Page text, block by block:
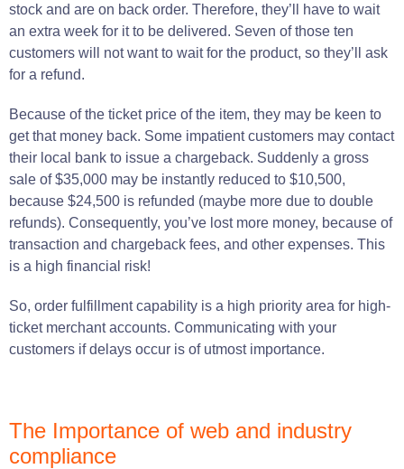
stock and are on back order. Therefore, they’ll have to wait
an extra week for it to be delivered. Seven of those ten
customers will not want to wait for the product, so they’ll ask
for a refund.
Because of the ticket price of the item, they may be keen to
get that money back. Some impatientcustomers may contact
their local bank to issue a chargeback. Suddenly a gross
sale of $35,000 may be instantly reduced to $10,500,
because $24,500 is refunded (maybe more due to double
refunds). Consequently, you’ve lost more money, because of
transaction and chargeback fees, and other expenses. This
is a high financial risk!
So, order fulfillment capability is a high priority area for high-
ticket merchant accounts. Communicating with your
customers if delays occur is of utmost importance.
The Importance of web and industry
compliance